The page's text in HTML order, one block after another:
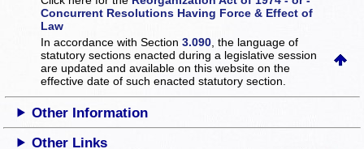
Concurrent Resolutions Having Force & Effect of
Law
In accordance with Section3.090 , the language of
statutory sections enacted during a legislative session
are updated and available on this websiteon the
effective date of such enacted statutory section.
Other Information
Other Links